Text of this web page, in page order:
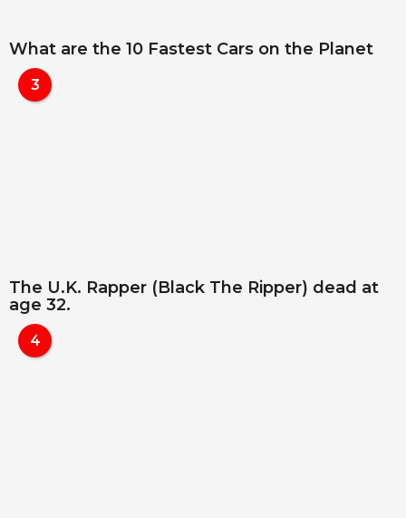
What are the 10 Fastest Cars on the Planet
3
The U.K. Rapper (Black The Ripper) dead at
age 32.
4